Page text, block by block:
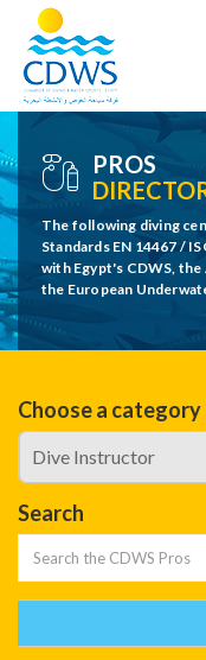
PROS
The following diving
Standards EN 14467 /
with Egypt's CDWS,
the European
Choose a category
Search